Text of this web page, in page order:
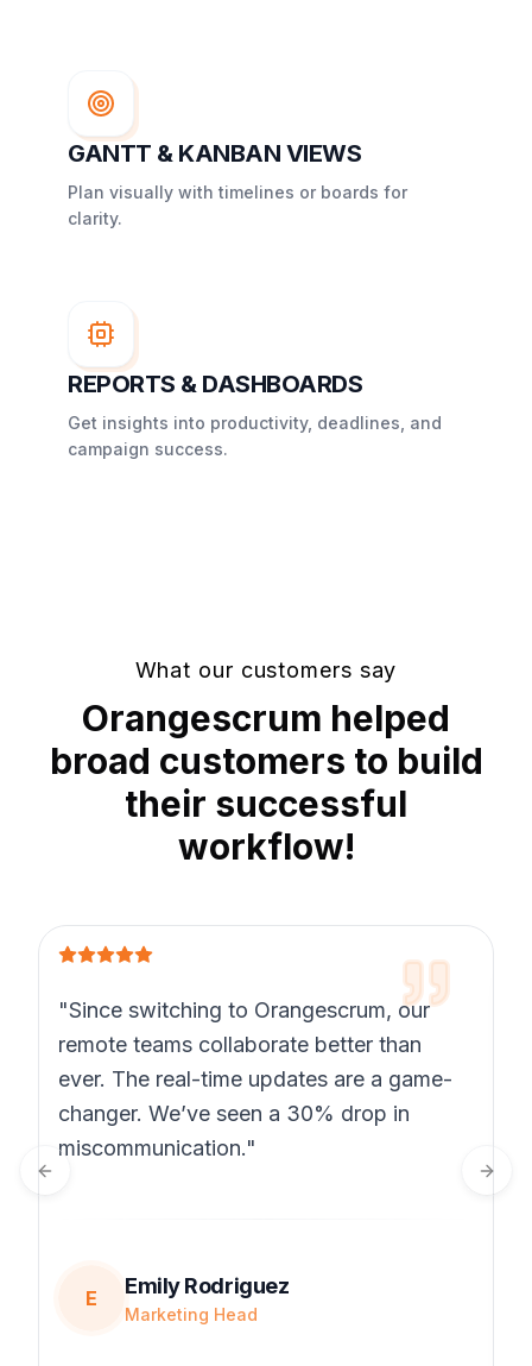
GANTT & KANBAN VIEWS
Plan visually with timelines or boards for
clarity.
REPORTS & DASHBOARDS
Get insights into productivity, deadlines, and
campaign success.
What our customers say
Orangescrum helped
broad customers to build
their successful
workflow!
"Since switching to Orangescrum, our
remote teams collaborate better than
ever. The real-time updates are a game-
changer. We’ve seen a 30% drop in
miscommunication."
E Emily Rodriguez
Marketing Head
Previous slide Next